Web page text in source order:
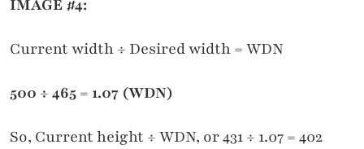
IMAGE #4:
Current width ÷ Desired width = WDN
500 ÷ 465= 1.07 (WDN)
So, Current height ÷ WDN, or 431 ÷ 1.07 = 402